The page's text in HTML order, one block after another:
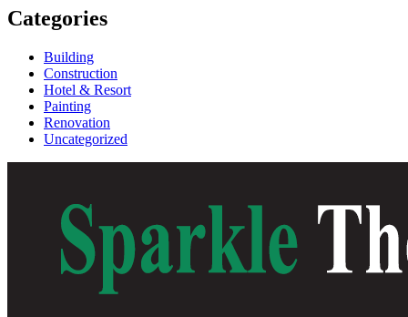
Categories
Building
Construction
Hotel & Resort
Painting
Renovation
Uncategorized